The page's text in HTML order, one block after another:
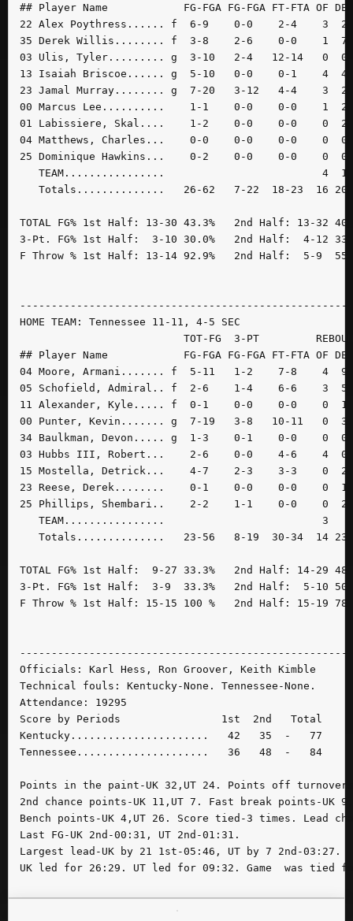
## Player Name            FG-FGA FG-FGA FT-FTA OF DE
22 Alex Poythress...... f  6-9    0-0    2-4    3
35 Derek Willis........ f  3-8    2-6    0-0    1
03 Ulis, Tyler......... g  3-10   2-4   12-14   0
13 Isaiah Briscoe...... g  5-10   0-0    0-1    4
23 Jamal Murray........ g  7-20   3-12   4-4    3
00 Marcus Lee..........    1-1    0-0    0-0    1
01 Labissiere, Skal....    1-2    0-0    0-0    0
04 Matthews, Charles...    0-0    0-0    0-0    0
25 Dominique Hawkins...    0-2    0-0    0-0    0
TEAM................                         4  1
Totals..............   26-62   7-22  18-23  16
TOTAL FG% 1st Half: 13-30 43.3%   2nd Half: 13-32
3-Pt. FG% 1st Half:  3-10 30.0%   2nd Half:  4-12
F Throw % 1st Half: 13-14 92.9%   2nd Half:  5-9
HOME TEAM: Tennessee 11-11, 4-5 SEC
TOT-FG  3-PT
## Player Name            FG-FGA FG-FGA FT-FTA OF DE
04 Moore, Armani....... f  5-11   1-2    7-8    4
05 Schofield, Admiral.. f  2-6    1-4    6-6    3
11 Alexander, Kyle..... f  0-1    0-0    0-0    0
00 Punter, Kevin....... g  7-19   3-8   10-11   0
34 Baulkman, Devon..... g  1-3    0-1    0-0    0
03 Hubbs III, Robert...    2-6    0-0    4-6    4
15 Mostella, Detrick...    4-7    2-3    3-3    0
23 Reese, Derek........    0-1    0-0    0-0    0
25 Phillips, Shembari..    2-2    1-1    0-0    0
TEAM................                         3
Totals..............   23-56   8-19  30-34  14
TOTAL FG% 1st Half:  9-27 33.3%   2nd Half: 14-29
3-Pt. FG% 1st Half:  3-9  33.3%   2nd Half:  5-10
F Throw % 1st Half: 15-15 100 %   2nd Half: 15-19
Officials: Karl Hess, Ron Groover, Keith Kimble
Technical fouls: Kentucky-None. Tennessee-None.
Attendance: 19295
Score by Periods                1st  2nd   Total
Kentucky......................   42   35  -   77
Tennessee.....................   36   48  -   84
Points in the paint-UK 32,UT 24. Points off
2nd chance points-UK 11,UT 7. Fast break points-UK
Bench points-UK 4,UT 26. Score tied-3 times. Lead
Last FG-UK 2nd-00:31, UT 2nd-01:31.
Largest lead-UK by 21 1st-05:46, UT by 7 2nd-03:27.